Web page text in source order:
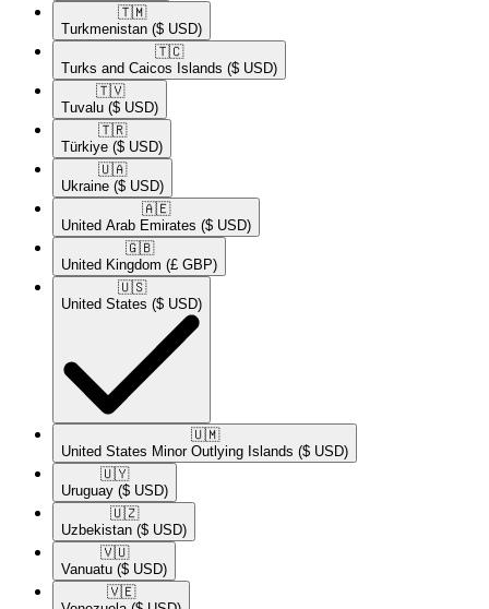
🇹🇲​
Turkmenistan ($ USD)
🇹🇨​
Turks and Caicos Islands ($ USD)
🇹🇻​
Tuvalu ($ USD)
🇹🇷​
Türkiye ($ USD)
🇺🇦​
Ukraine ($ USD)
🇦🇪​
United Arab Emirates ($ USD)
🇬🇧​
United Kingdom (£ GBP)
🇺🇸​
United States ($ USD)
🇺🇲​
United States Minor Outlying Islands ($ USD)
🇺🇾​
Uruguay ($ USD)
🇺🇿​
Uzbekistan ($ USD)
🇻🇺​
Vanuatu ($ USD)
🇻🇪​